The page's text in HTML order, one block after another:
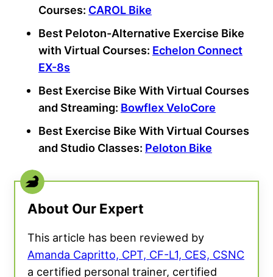
Courses: CAROL Bike
Best Peloton-Alternative Exercise Bike
with Virtual Courses: Echelon Connect
EX-8s
Best Exercise Bike With Virtual Courses
and Streaming: Bowflex VeloCore
Best Exercise Bike With Virtual Courses
and Studio Classes: Peloton Bike
About Our Expert
This article has been reviewed by
Amanda Capritto, CPT, CF-L1, CES, CSNC
a certified personal trainer, certified